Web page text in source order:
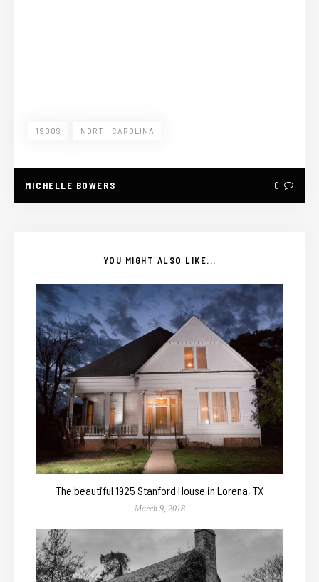
1900S NORTH CAROLINA
MICHELLE BOWERS 0
YOU MIGHT ALSO LIKE...
The beautiful 1925 Stanford House in Lorena, TX
March 9, 2018